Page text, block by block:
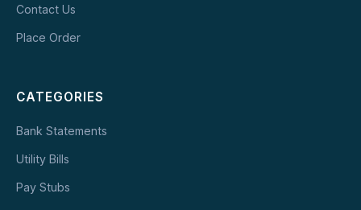
Contact Us
Place Order
CATEGORIES
Bank Statements
Utility Bills
Pay Stubs